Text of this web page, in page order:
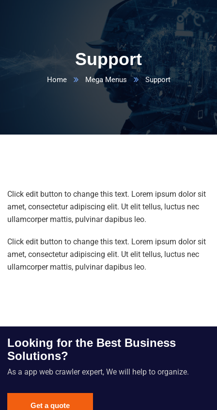
Support
Home Mega Menus Support
Click edit button to change this text. Lorem ipsum dolor sit
amet, consectetur adipiscing elit. Ut elit tellus, luctus nec
ullamcorper mattis, pulvinar dapibus leo.
Click edit button to change this text. Lorem ipsum dolor sit
amet, consectetur adipiscing elit. Ut elit tellus, luctus nec
ullamcorper mattis, pulvinar dapibus leo.
Looking for the Best Business
Solutions?
As a app web crawler expert, We will help to organize.
Get a quote